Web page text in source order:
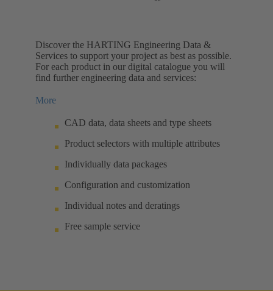
Discover the HARTING Engineering Data &
Services to support your project as best as possible.
For each product in our digital catalogue you will
find further engineering data and services:
More
CAD data, data sheets and type sheets
Product selectors with multiple attributes
Individually data packages
Configuration and customization
Individual notes and deratings
Free sample service